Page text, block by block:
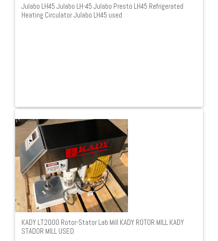
Julabo LH45 Julabo LH-45 Julabo Presto LH45 Refrigerated
Heating Circulator Julabo LH45 used
KADY LT2000 Rotor-Stator Lab Mill KADY ROTOR MILL KADY
STADOR MILL USED